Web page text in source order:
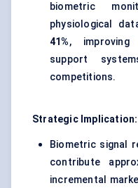
biometric
physiological
41%, improving
support
competitions.
Strategic Implication:
Biometric signal
contribute
incremental